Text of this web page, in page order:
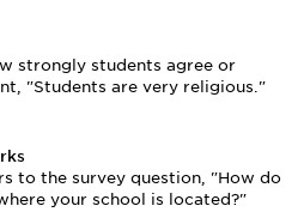
strongly students agree or
"Students are very religious."
to the survey question, "How do
your school is located?"